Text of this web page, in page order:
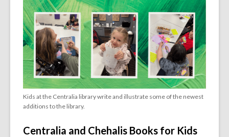
Kids at the Centralia library write and illustrate some of the newest
additions to the library.
Centralia and Chehalis Books for Kids